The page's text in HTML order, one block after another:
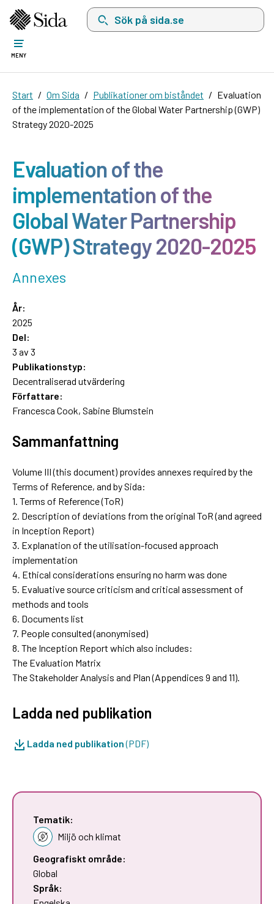
Sök på sida.se, sökförslag kommer att visas
MENY
Start Om Sida Publikationer om biståndet
Evaluation
of the implementation of the Global Water Partnership (GWP)
Strategy 2020-2025
Evaluation of the
implementation of the
Global Water Partnership
(GWP) Strategy 2020-2025
Annexes
År:
2025
Del:
3 av 3
Publikationstyp:
Decentraliserad utvärdering
Författare:
Francesca Cook, Sabine Blumstein
Sammanfattning
Volume III (this document) provides annexes required by the
Terms of Reference, and by Sida:
1. Terms of Reference (ToR)
2. Description of deviations from the original ToR (and agreed
in Inception Report)
3. Explanation of the utilisation-focused approach
implementation
4. Ethical considerations ensuring no harm was done
5. Evaluative source criticism and critical assessment of
methods and tools
6. Documents list
7. People consulted (anonymised)
8. The Inception Report which also includes:
The Evaluation Matrix
The Stakeholder Analysis and Plan (Appendices 9 and 11).
Ladda ned publikation
Ladda ned publikation(PDF)
Tematik:
Miljö och klimat
Geografiskt område:
Global
Språk: